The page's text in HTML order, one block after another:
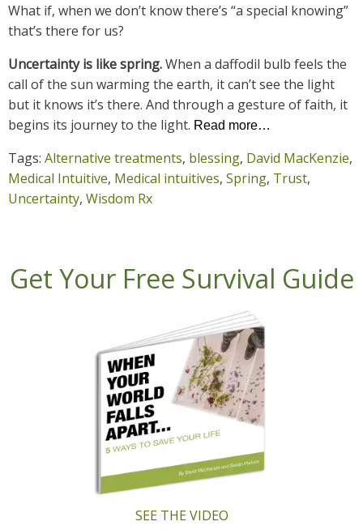
What if, when we don’t know there’s “a special knowing”
that’s there for us?
Uncertainty is like spring.When a daffodil bulb feels the
call of the sun warming the earth, it can’t see the light
but it knows it’s there. And through a gesture of faith, it
begins its journey to the light. Read more…
Tags: Alternative treatments, blessing, David MacKenzie,
Medical Intuitive, Medical intuitives, Spring, Trust,
Uncertainty, Wisdom Rx
Get Your Free Survival Guide
SEE THE VIDEO